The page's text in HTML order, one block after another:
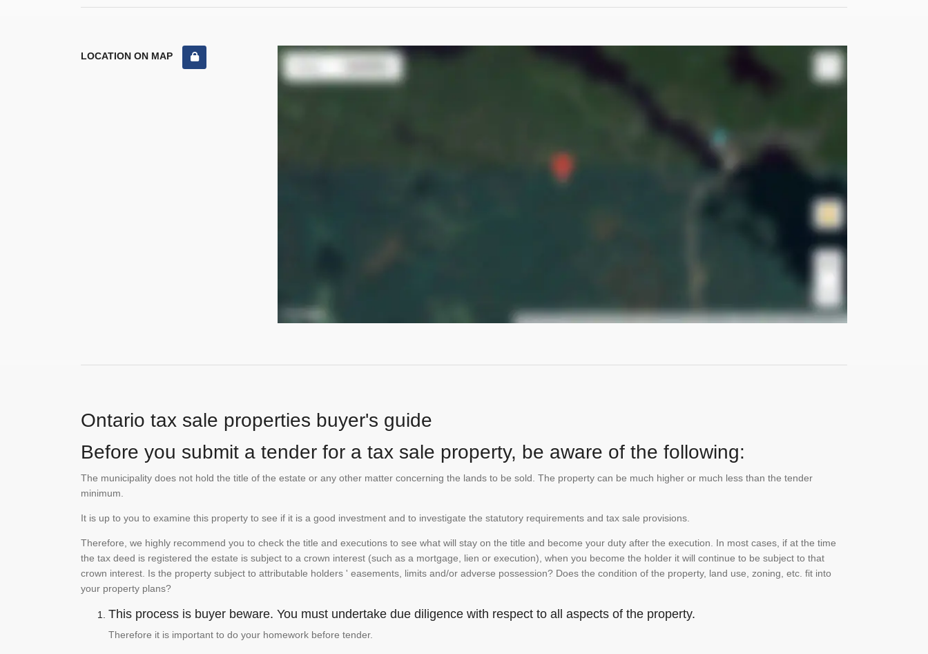
LOCATION ON MAP
Ontario tax sale properties buyer's guide
Before you submit a tender for a tax sale property, be aware of the following:
The municipality does not hold the title of the estate or any other matter concerning the lands to be sold. The property can be much higher or much less than the tender
minimum.
It is up to you to examine this property to see if it is a good investment and to investigate the statutory requirements and tax sale provisions.
Therefore, we highly recommend you to check the title and executions to see what will stay on the title and become your duty after the execution. In most cases, if at the time
the tax deed is registered the estate is subject to a crown interest (such as a mortgage, lien or execution), when you become the holder it will continue to be subject to that
crown interest. Is the property subject to attributable holders ' easements, limits and/or adverse possession? Does the condition of the property, land use, zoning, etc. fit into
your property plans?
This process is buyer beware. You must undertake due diligence with respect to all aspects of the property.
Therefore it is important to do your homework before tender.